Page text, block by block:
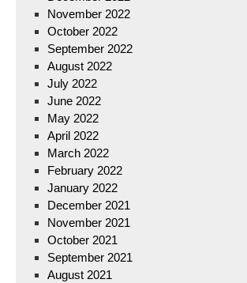
November 2022
October 2022
September 2022
August 2022
July 2022
June 2022
May 2022
April 2022
March 2022
February 2022
January 2022
December 2021
November 2021
October 2021
September 2021
August 2021